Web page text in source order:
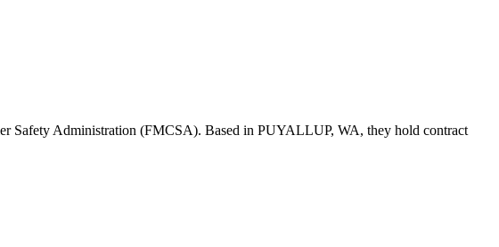
Safety Administration (FMCSA). Based in PUYALLUP, WA, they hold contract